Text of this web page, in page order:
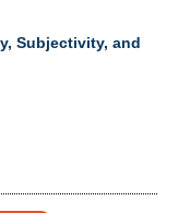
Subjectivity, and